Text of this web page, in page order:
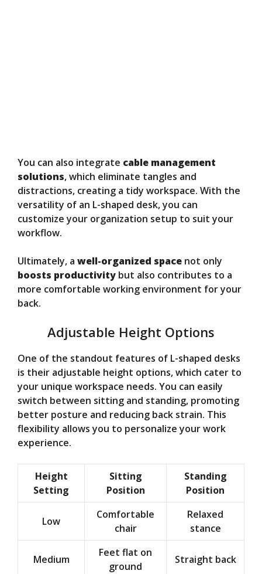
You can also integrate cable management
solutions, which eliminate tangles and
distractions, creating a tidy workspace. With the
versatility of an L-shaped desk, you can
customize your organization setup to suit your
workflow.
Ultimately, a well-organized space not only
boosts productivity but also contributes to a
more comfortable working environment for your
back.
Adjustable Height Options
One of the standout features of L-shaped desks
is their adjustable height options, which cater to
your unique workspace needs. You can easily
switch between sitting and standing, promoting
better posture and reducing back strain. This
flexibility allows you to personalize your work
experience.
Height
Setting
Sitting
Position
Standing
Position
Low
Comfortable
chair
Relaxed
stance
Medium
Feet flat on
ground
Straight back